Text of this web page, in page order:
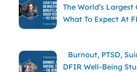
The World’s Largest
What To Expect At
Burnout, PTSD,
DFIR Well-Being